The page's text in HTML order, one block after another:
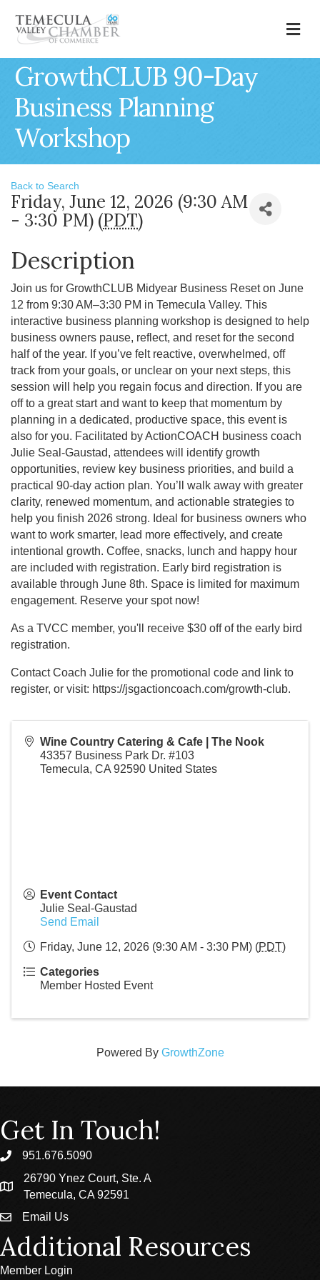
GrowthCLUB 90-Day
Business Planning
Workshop
Back to Search
Friday, June 12, 2026 (9:30 AM
- 3:30 PM) (PDT)
Description
Join us for GrowthCLUB Midyear Business Reset on June
12 from 9:30 AM–3:30 PM in Temecula Valley. This
interactive business planning workshop is designed to help
business owners pause, reflect, and reset for the second
half of the year. If you’ve felt reactive, overwhelmed, off
track from your goals, or unclear on your next steps, this
session will help you regain focus and direction. If you are
off to a great start and want to keep that momentum by
planning in a dedicated, productive space, this event is
also for you. Facilitated by ActionCOACH business coach
Julie Seal-Gaustad, attendees will identify growth
opportunities, review key business priorities, and build a
practical 90-day action plan. You’ll walk away with greater
clarity, renewed momentum, and actionable strategies to
help you finish 2026 strong. Ideal for business owners who
want to work smarter, lead more effectively, and create
intentional growth. Coffee, snacks, lunch and happy hour
are included with registration. Early bird registration is
available through June 8th. Space is limited for maximum
engagement. Reserve your spot now!
As a TVCC member, you'll receive $30 off of the early bird
registration.
Contact Coach Julie for the promotional code and link to
register, or visit: https://jsgactioncoach.com/growth-club.
Wine Country Catering & Cafe | The Nook
43357 Business Park Dr. #103
Temecula, CA 92590 United States
Event Contact
Julie Seal-Gaustad
Send Email
Friday, June 12, 2026 (9:30 AM - 3:30 PM) (PDT)
Categories
Member Hosted Event
Powered By GrowthZone
Get In Touch!
phone951.676.5090
location
26790 Ynez Court, Ste. A
Temecula, CA 92591
emailEmail Us
Additional Resources
Member Login